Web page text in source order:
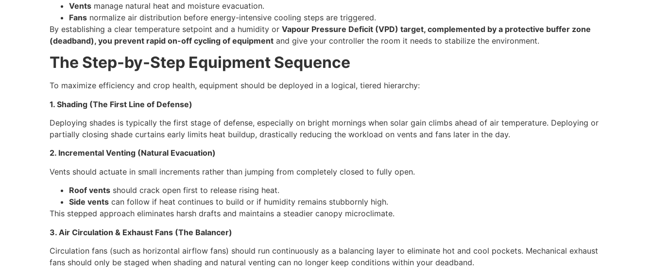
Vents manage natural heat and moisture evacuation.
Fans normalize air distribution before energy-intensive cooling steps are triggered.
By establishing a clear temperature setpoint and a humidity or Vapour Pressure Deficit (VPD) target, complemented by a protective buffer zone
(deadband), you prevent rapid on-off cycling of equipment and give your controller the room it needs to stabilize the environment.
The Step-by-Step Equipment Sequence
To maximize efficiency and crop health, equipment should be deployed in a logical, tiered hierarchy:
1. Shading (The First Line of Defense)
Deploying shades is typically the first stage of defense, especially on bright mornings when solar gain climbs ahead of air temperature. Deploying or
partially closing shade curtains early limits heat buildup, drastically reducing the workload on vents and fans later in the day.
2. Incremental Venting (Natural Evacuation)
Vents should actuate in small increments rather than jumping from completely closed to fully open.
Roof vents should crack open first to release rising heat.
Side vents can follow if heat continues to build or if humidity remains stubbornly high.
This stepped approach eliminates harsh drafts and maintains a steadier canopy microclimate.
3. Air Circulation & Exhaust Fans (The Balancer)
Circulation fans (such as horizontal airflow fans) should run continuously as a balancing layer to eliminate hot and cool pockets. Mechanical exhaust
fans should only be staged when shading and natural venting can no longer keep conditions within your deadband.